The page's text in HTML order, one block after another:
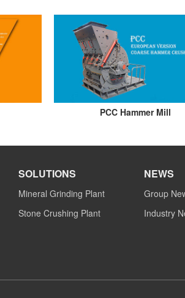
PCC Hammer Mill
SOLUTIONS
Mineral Grinding Plant
Stone Crushing Plant
NEWS
Group
Industry